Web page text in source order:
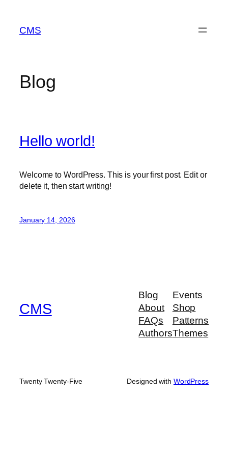
content
CMS
Blog
Hello world!
Welcome to WordPress. This is your first post. Edit or
delete it, then start writing!
January 14, 2026
CMS
Blog
About
FAQs
Authors
Events
Shop
Patterns
Themes
Twenty Twenty-Five Designed with WordPress